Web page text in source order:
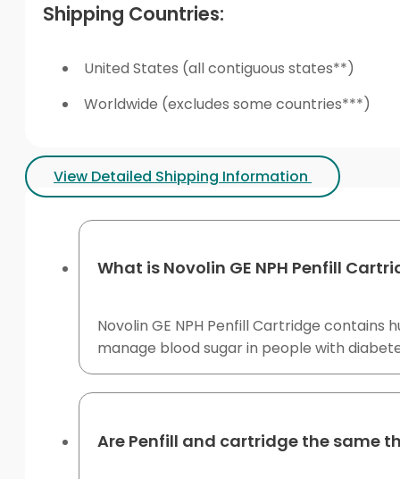
Shipping Countries:
United States (all contiguous states**)
Worldwide (excludes some countries***)
View Detailed Shipping Information
What is Novolin GE NPH Penfill
Novolin GE NPH Penfill Cartridge contains
manage blood sugar in people with
Are Penfill and cartridge the same